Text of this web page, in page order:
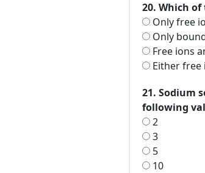
20. Which
Only free
Only
Free ions
Either free
21. Sodium
following
2
3
5
10